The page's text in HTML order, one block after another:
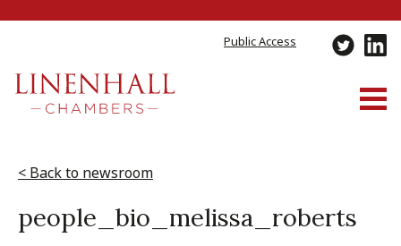
content
Public Access
< Back to newsroom
people_bio_melissa_roberts